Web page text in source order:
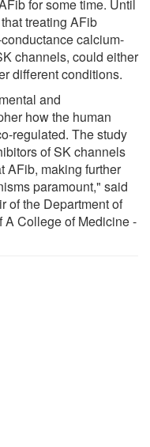
for some time. Until
treating AFib
calcium-
channels, could either
different conditions.
and
how the human
regulated. The study
of SK channels
AFib, making further
paramount," said
of the Department of
A College of Medicine -